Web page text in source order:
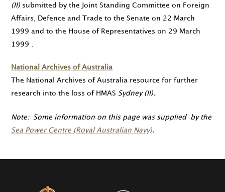
(II) submitted by the Joint Standing Committee on Foreign
Affairs, Defence and Trade to the Senate on 22 March
1999 and to the House of Representatives on 29 March
1999
National Archives of Australia
The National Archives of Australia resource for further
research into the loss of HMAS Sydney (II).
Note: Some information on this page was supplied by the
Sea Power Centre (Royal Australian Navy).